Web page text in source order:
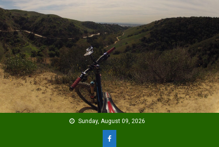
Skip
to
content
Sunday, August 09, 2026